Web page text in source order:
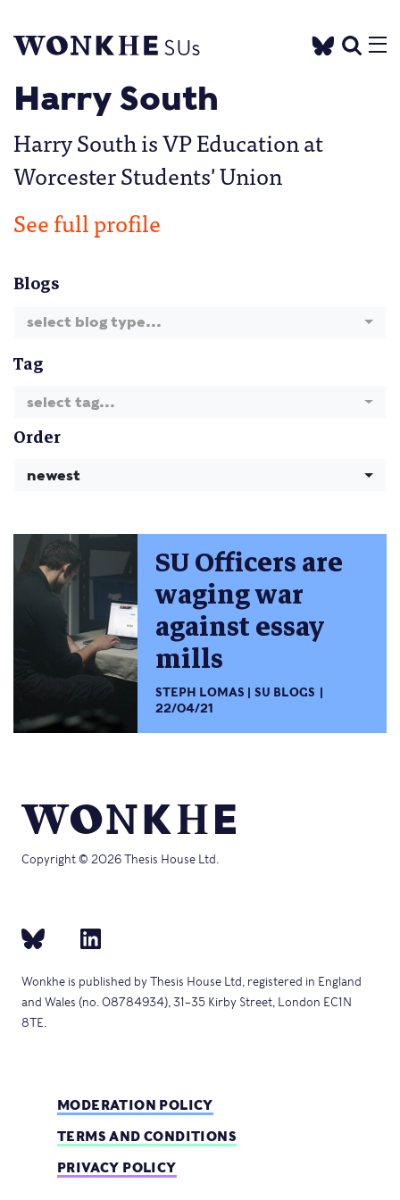
Harry South
Harry South is VP Education at
Worcester Students' Union
See full profile
Blogs
select blog type...
Tag
select tag...
Order
newest
SU Officers are
waging war
against essay
mills
STEPH LOMAS
SU BLOGS
22/04/21
Copyright © 2026 Thesis House Ltd.
Wonkhe is published by Thesis House Ltd, registered in England
and Wales (no. 08784934), 31–35 Kirby Street, London EC1N
8TE.
MODERATION POLICY
TERMS AND CONDITIONS
PRIVACY POLICY